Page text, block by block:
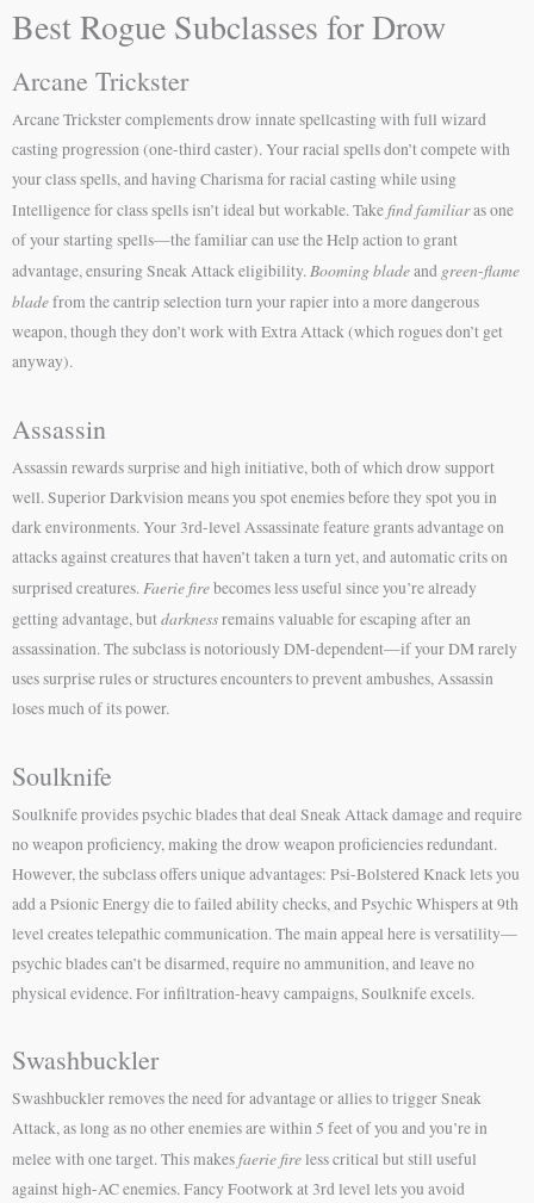
Best Rogue Subclasses for Drow
Arcane Trickster
Arcane Trickster complements drow innate spellcasting with full wizard
casting progression (one-third caster). Your racial spells don’t compete with
your class spells, and having Charisma for racial casting while using
Intelligence for class spells isn’t ideal but workable. Take find familiaras one
of your starting spells—the familiar can use the Help action to grant
advantage, ensuring Sneak Attack eligibility. Booming bladeand green-flame
bladefrom the cantrip selection turn your rapier into a more dangerous
weapon, though they don’t work with Extra Attack (which rogues don’t get
anyway).
Assassin
Assassin rewards surprise and high initiative, both of which drow support
well. Superior Darkvision means you spot enemies before they spot you in
dark environments. Your 3rd-level Assassinate feature grants advantage on
attacks against creatures that haven’t taken a turn yet, and automatic crits on
surprised creatures. Faerie firebecomes less useful since you’re already
getting advantage, butdarknessremains valuable for escaping after an
assassination. The subclass is notoriously DM-dependent—if your DM rarely
uses surprise rules or structures encounters to prevent ambushes, Assassin
loses much of its power.
Soulknife
Soulknife provides psychic blades that deal Sneak Attack damage and require
no weapon proficiency, making the drow weapon proficiencies redundant.
However, the subclass offers unique advantages: Psi-Bolstered Knack lets you
add a Psionic Energy die to failed ability checks, and Psychic Whispers at 9th
level creates telepathic communication. The main appeal here is versatility—
psychic blades can’t be disarmed, require no ammunition, and leave no
physical evidence. For infiltration-heavy campaigns, Soulknife excels.
Swashbuckler
Swashbuckler removes the need for advantage or allies to trigger Sneak
Attack, as long as no other enemies are within 5 feet of you and you’re in
melee with one target. This makesfaerie fireless critical but still useful
against high-AC enemies. Fancy Footwork at 3rd level lets you avoid